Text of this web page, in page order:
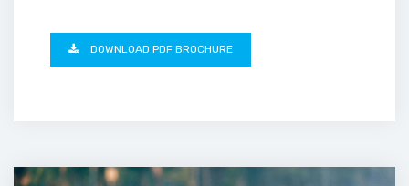
DOWNLOAD PDF BROCHURE